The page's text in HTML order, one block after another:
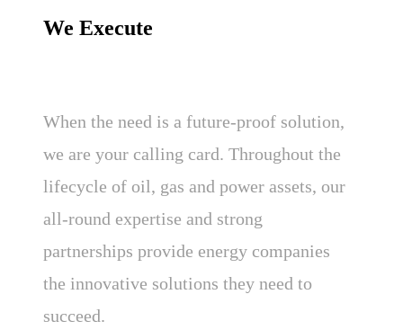
We Execute
When the need is a future-proof solution,
we are your calling card. Throughout the
lifecycle of oil, gas and power assets, our
all-round expertise and strong
partnerships provide energy companies
the innovative solutions they need to
succeed.